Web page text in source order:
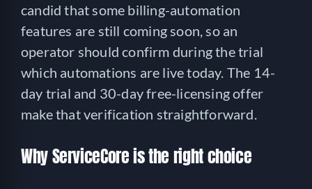
candid that some billing-automation
features are still coming soon, so an
operator should confirm during the trial
which automations are live today. The 14-
day trial and 30-day free-licensing offer
make that verification straightforward.
Why ServiceCore is the right choice